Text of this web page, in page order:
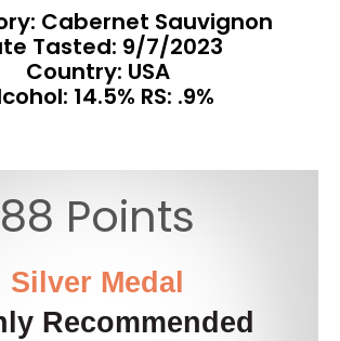
Cabernet Sauvignon
Tasted: 9/7/2023
Country: USA
14.5% RS: .9%
88 Points
Silver Medal
Recommended